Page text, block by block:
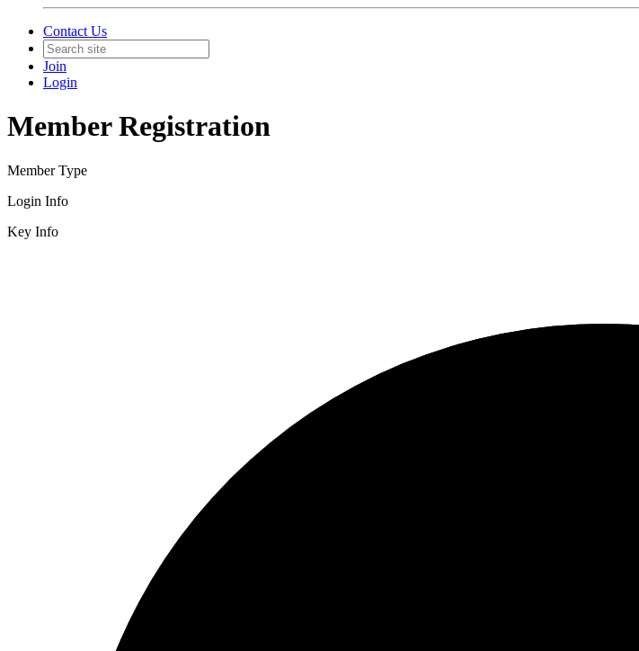
Contact Us
Join
Login
Member Registration
Member Type
Login Info
Key Info